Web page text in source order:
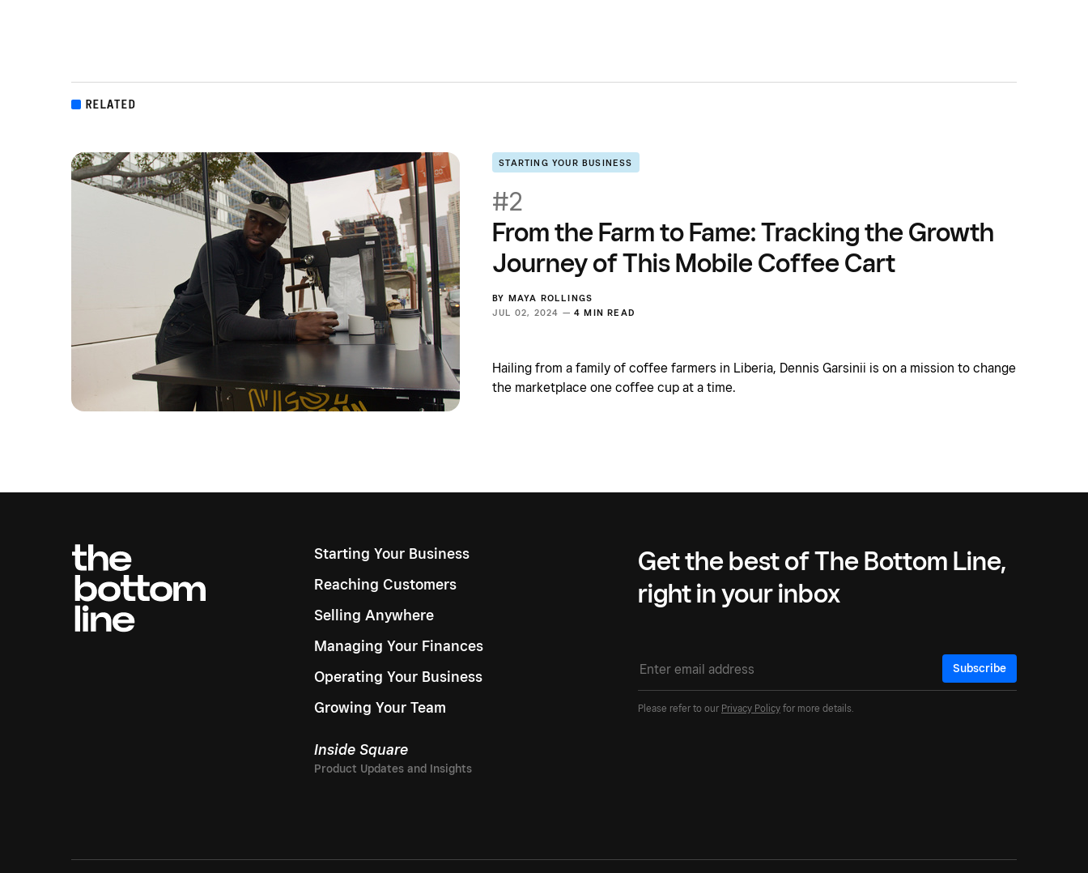
RELATED
STARTING YOUR BUSINESS
#2
From the Farm to Fame: Tracking the Growth
Journey of This Mobile Coffee Cart
BY MAYA ROLLINGS
JUL 02, 2024 — 4 MIN READ
Hailing from a family of coffee farmers in Liberia, Dennis Garsinii is on a mission to change
the marketplace one coffee cup at a time.
Starting Your Business
Reaching Customers
Selling Anywhere
Managing Your Finances
Operating Your Business
Growing Your Team
Inside Square
Get the best of The Bottom Line,
right in your inbox
Subscribe
Please refer to our Privacy Policy for more details.